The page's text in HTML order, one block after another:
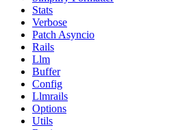
Stats
Verbose
Patch Asyncio
Rails
Llm
Buffer
Config
Llmrails
Options
Utils